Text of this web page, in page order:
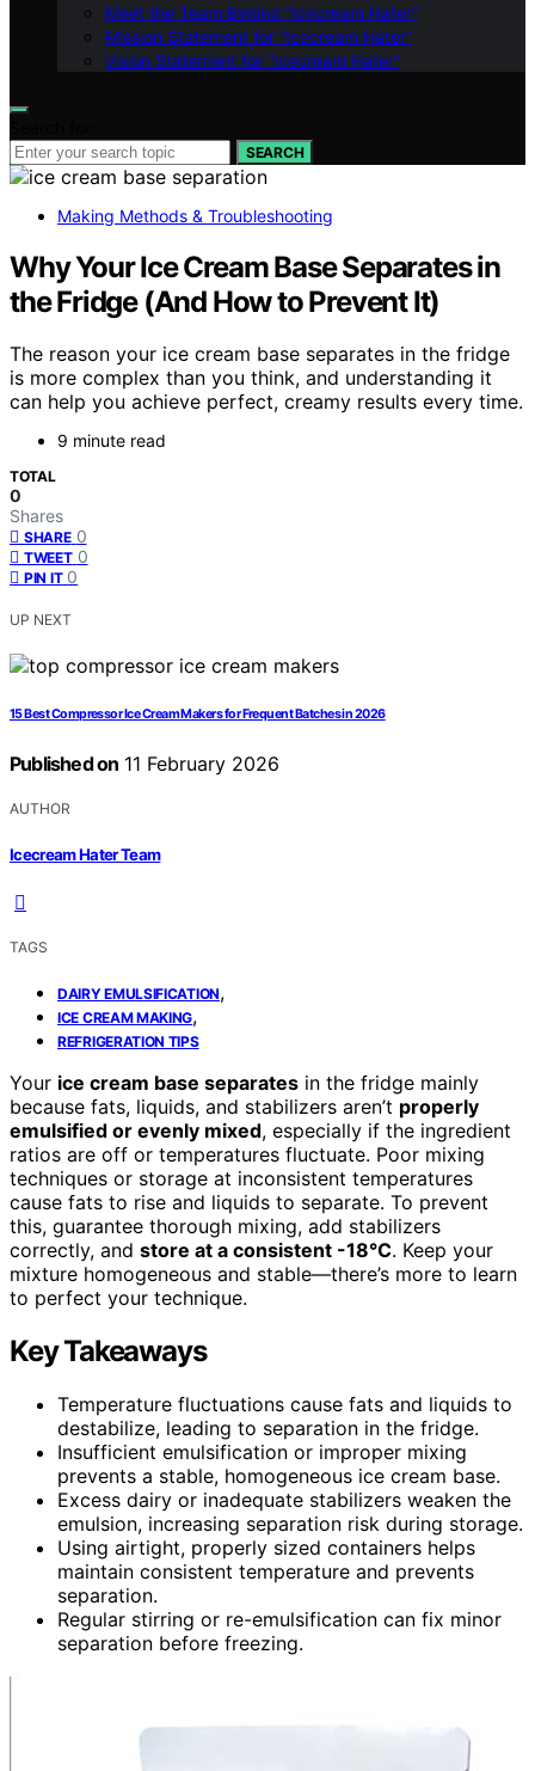
Meet the Team Behind “Icecream Hater”
Mission Statement for “Icecream Hater”
Vision Statement for “Icecream Hater”
SEARCH
Making Methods & Troubleshooting
Why Your Ice Cream Base Separates in
the Fridge (And How to Prevent It)
The reason your ice cream base separates in the fridge
is more complex than you think, and understanding it
can help you achieve perfect, creamy results every time.
9 minute read
TOTAL
0
Shares
SHARE 0
TWEET 0
PIN IT 0
UP NEXT
15 Best Compressor Ice Cream Makers for Frequent Batches in 2026
Published on 11 February 2026
AUTHOR
Icecream Hater Team
TAGS
DAIRY EMULSIFICATION,
ICE CREAM MAKING,
REFRIGERATION TIPS
Your ice cream base separates in the fridge mainly
because fats, liquids, and stabilizers aren’t properly
emulsified or evenly mixed, especially if the ingredient
ratios are off or temperatures fluctuate. Poor mixing
techniques or storage at inconsistent temperatures
cause fats to rise and liquids to separate. To prevent
this, guarantee thorough mixing, add stabilizers
correctly, and store at a consistent -18°C. Keep your
mixture homogeneous and stable—there’s more to learn
to perfect your technique.
Key Takeaways
Temperature fluctuations cause fats and liquids to
destabilize, leading to separation in the fridge.
Insufficient emulsification or improper mixing
prevents a stable, homogeneous ice cream base.
Excess dairy or inadequate stabilizers weaken the
emulsion, increasing separation risk during storage.
Using airtight, properly sized containers helps
maintain consistent temperature and prevents
separation.
Regular stirring or re-emulsification can fix minor
separation before freezing.